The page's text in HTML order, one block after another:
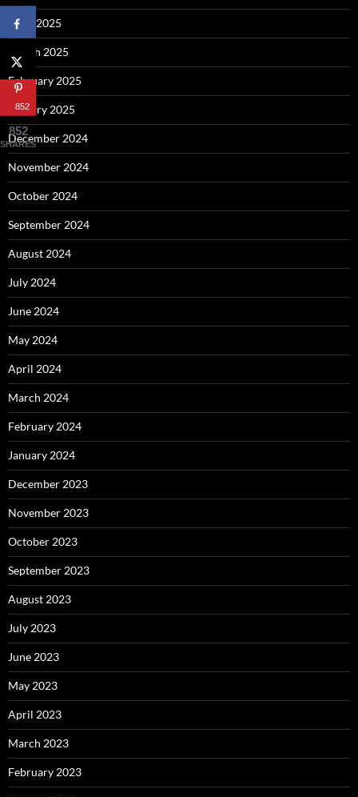
April 2025
March 2025
February 2025
January 2025
December 2024
November 2024
October 2024
September 2024
August 2024
July 2024
June 2024
May 2024
April 2024
March 2024
February 2024
January 2024
December 2023
November 2023
October 2023
September 2023
August 2023
July 2023
June 2023
May 2023
April 2023
March 2023
February 2023
852
852
SHARES